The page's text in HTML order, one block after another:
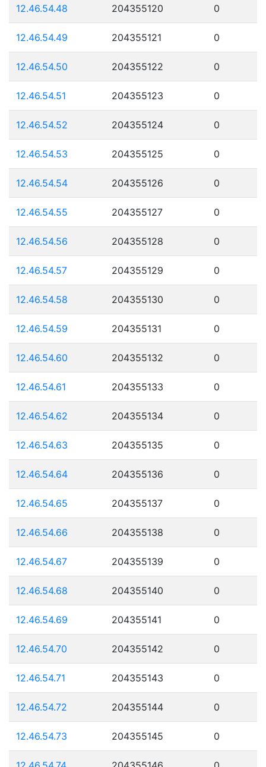
12.46.54.48 204355120 0
12.46.54.49 204355121 0
12.46.54.50 204355122 0
12.46.54.51 204355123 0
12.46.54.52 204355124 0
12.46.54.53 204355125 0
12.46.54.54 204355126 0
12.46.54.55 204355127 0
12.46.54.56 204355128 0
12.46.54.57 204355129 0
12.46.54.58 204355130 0
12.46.54.59 204355131 0
12.46.54.60 204355132 0
12.46.54.61 204355133 0
12.46.54.62 204355134 0
12.46.54.63 204355135 0
12.46.54.64 204355136 0
12.46.54.65 204355137 0
12.46.54.66 204355138 0
12.46.54.67 204355139 0
12.46.54.68 204355140 0
12.46.54.69 204355141 0
12.46.54.70 204355142 0
12.46.54.71 204355143 0
12.46.54.72 204355144 0
12.46.54.73 204355145 0